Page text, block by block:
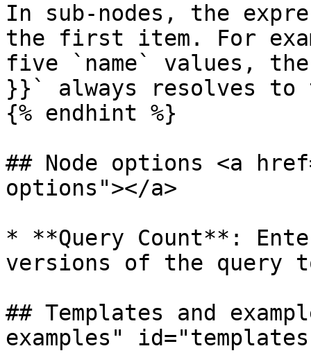
In sub-nodes, the
the first item. For
five `name` values,
}}` always resolves to
{% endhint %}
## Node options <a
options"></a>
* **Query Count**:
versions of the query
## Templates and
examples"